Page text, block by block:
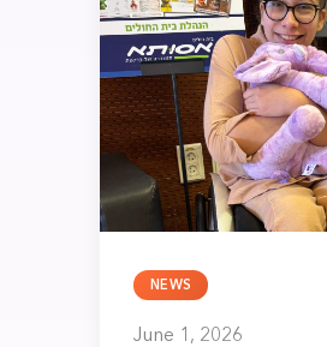
NEWS
June 1, 2026